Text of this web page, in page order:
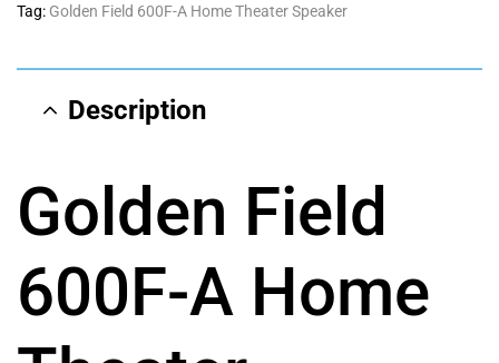
Tag: Golden Field 600F-A Home Theater Speaker
Description
Golden Field
600F-A Home